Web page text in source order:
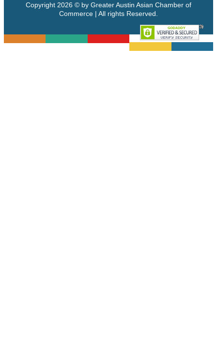
Copyright 2026 © by Greater Austin Asian Chamber of
Commerce | All rights Reserved.